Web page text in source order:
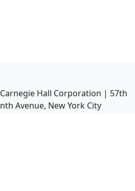
Hall Corporation | 57th
Avenue, New York City